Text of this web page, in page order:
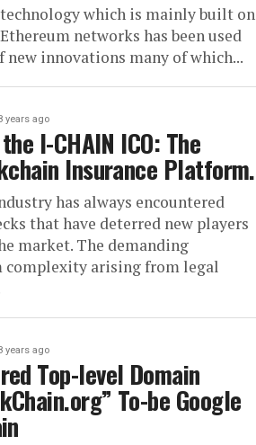
which is mainly built on
networks has been used
new innovations many of which...
years ago
I-CHAIN ICO: The
Insurance Platform.
has always encountered
that have deterred new players
market. The demanding
complexity arising from legal
years ago
Top-level Domain
To-be Google